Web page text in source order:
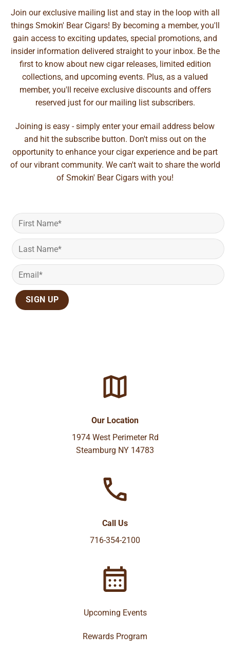
Join our exclusive mailing list and stay in the loop with all
things Smokin' Bear Cigars! By becoming a member, you'll
gain access to exciting updates, special promotions, and
insider information delivered straight to your inbox. Be the
first to know about new cigar releases, limited edition
collections, and upcoming events. Plus, as a valued
member, you'll receive exclusive discounts and offers
reserved just for our mailing list subscribers.
Joining is easy - simply enter your email address below
and hit the subscribe button. Don't miss out on the
opportunity to enhance your cigar experience and be part
of our vibrant community. We can't wait to share the world
of Smokin' Bear Cigars with you!
Our Location
1974 West Perimeter Rd
Steamburg NY 14783
Call Us
716-354-2100
Upcoming Events
Rewards Program